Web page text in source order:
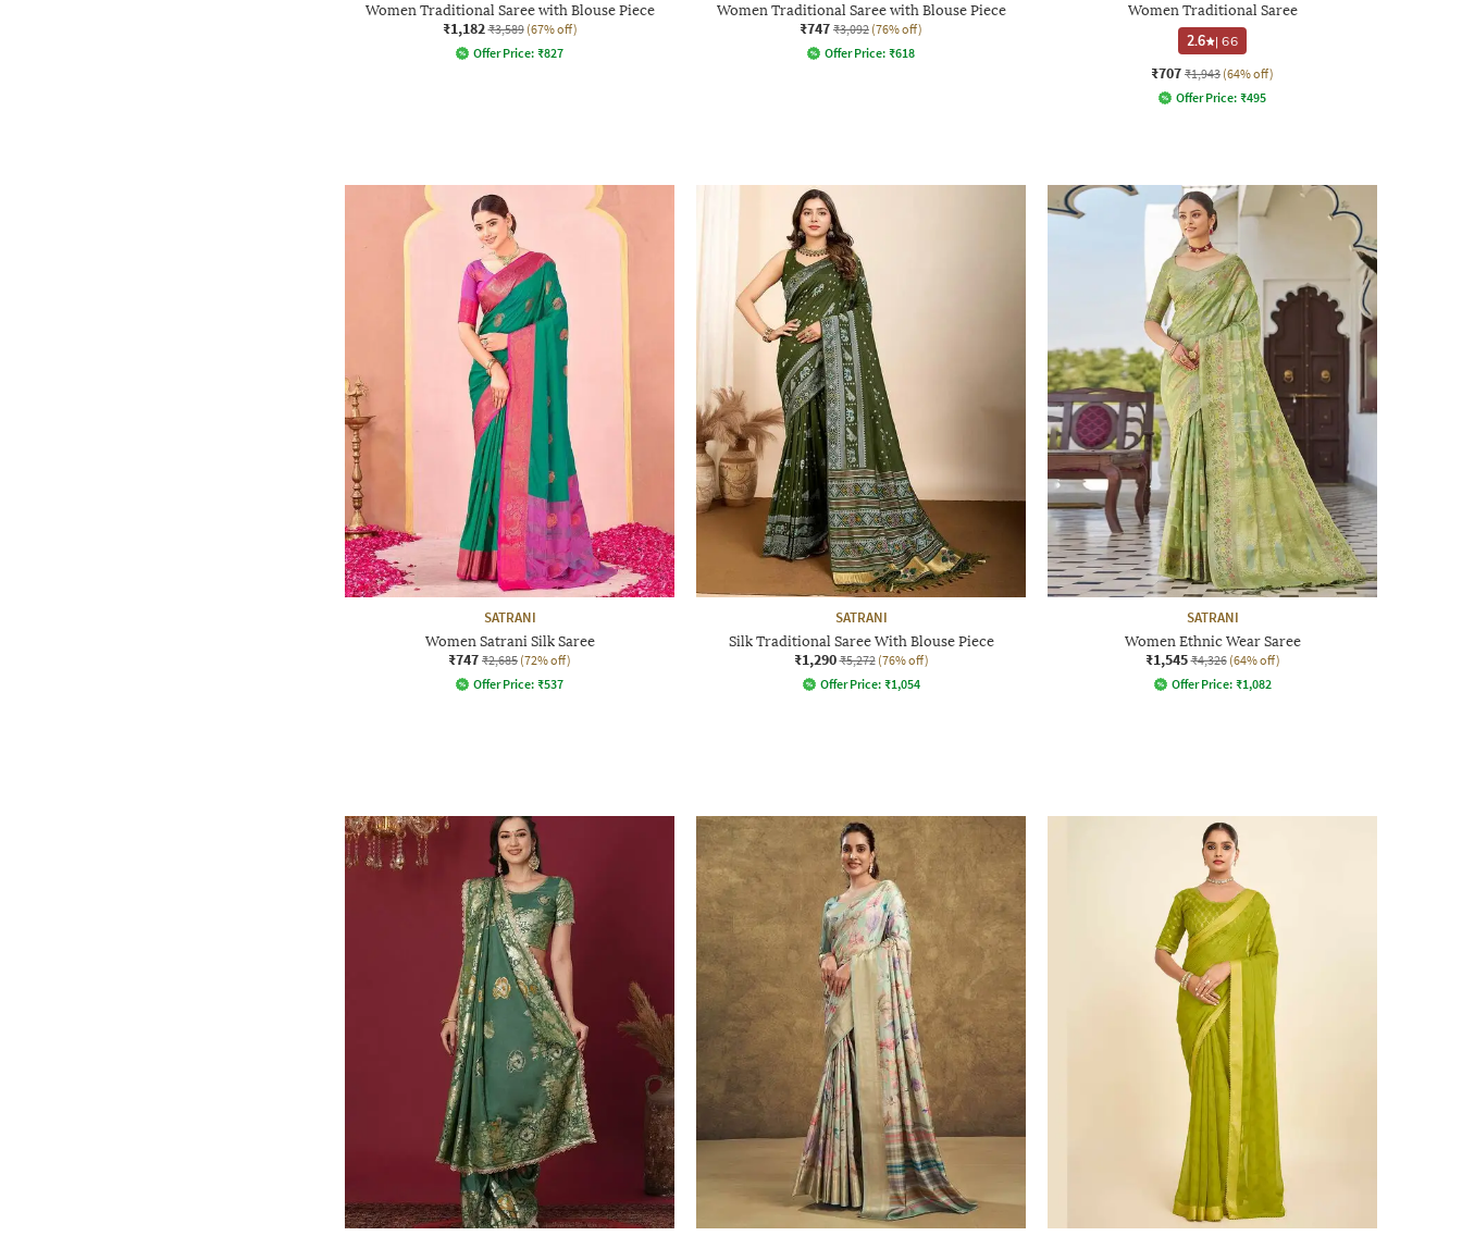
Women Traditional Saree with Blouse Piece
₹1,182 ₹3,589 (67% off)
Offer Price: ₹827
Women Traditional Saree with Blouse Piece
₹747 ₹3,092 (76% off)
Offer Price: ₹618
Women Traditional Saree
2.6
|66
₹707 ₹1,943 (64% off)
Offer Price: ₹495
SATRANI
Women Satrani Silk Saree
₹747 ₹2,685 (72% off)
Offer Price: ₹537
SATRANI
Silk Traditional Saree With Blouse Piece
₹1,290 ₹5,272 (76% off)
Offer Price: ₹1,054
SATRANI
Women Ethnic Wear Saree
₹1,545 ₹4,326 (64% off)
Offer Price: ₹1,082